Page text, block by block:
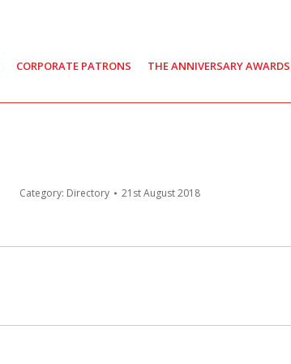
CORPORATE PATRONS THE ANNIVERSARY AWARDS
Category: Directory 21st August 2018